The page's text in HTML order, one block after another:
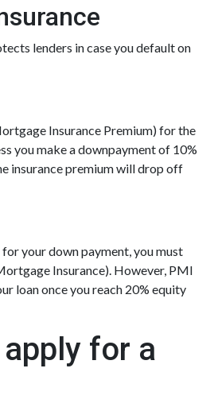
lenders in case you default on
Insurance Premium) for the
you make a downpayment of 10%
insurance premium will drop off
your down payment, you must
Insurance). However, PMI
loan once you reach 20% equity
for a